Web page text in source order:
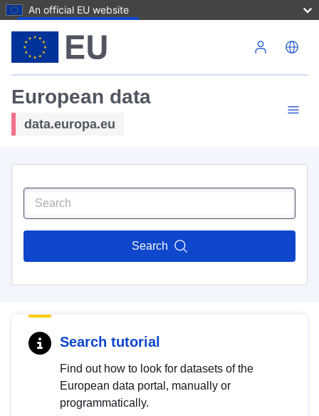
An official EU website
European data
data.europa.eu
Search
Search tutorial
Find out how to look for datasets of the
European data portal, manually or
programmatically.